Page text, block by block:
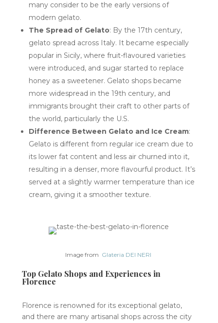
many consider to be the early versions of
modern gelato.
The Spread of Gelato: By the 17th century,
gelato spread across Italy. It became especially
popular in Sicily, where fruit-flavoured varieties
were introduced, and sugar started to replace
honey as a sweetener. Gelato shops became
more widespread in the 19th century, and
immigrants brought their craft to other parts of
the world, particularly the U.S.
Difference Between Gelato and Ice Cream:
Gelato is different from regular ice cream due to
its lower fat content and less air churned into it,
resulting in a denser, more flavourful product. It’s
served at a slightly warmer temperature than ice
cream, giving it a smoother texture.
Image from Glateria DEI NERI
Top Gelato Shops and Experiences in
Florence
Florence is renowned for its exceptional gelato,
and there are many artisanal shops across the city